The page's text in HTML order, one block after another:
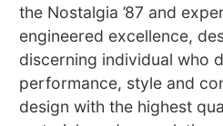
the Nostalgia ’87 and
engineered excellence,
discerning individual who
performance, style and
design with the highest